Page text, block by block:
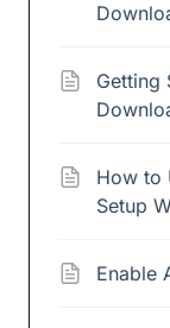
Getting
How to
Setup
Enable